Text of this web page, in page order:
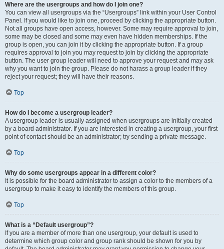
Where are the usergroups and how do I join one?
You can view all usergroups via the “Usergroups” link within your User Control
Panel. If you would like to join one, proceed by clicking the appropriate button.
Not all groups have open access, however. Some may require approval to join,
some may be closed and some may even have hidden memberships. If the
group is open, you can join it by clicking the appropriate button. If a group
requires approval to join you may request to join by clicking the appropriate
button. The user group leader will need to approve your request and may ask
why you want to join the group. Please do not harass a group leader if they
reject your request; they will have their reasons.
Top
How do I become a usergroup leader?
A usergroup leader is usually assigned when usergroups are initially created
by a board administrator. If you are interested in creating a usergroup, your first
point of contact should be an administrator; try sending a private message.
Top
Why do some usergroups appear in a different color?
It is possible for the board administrator to assign a color to the members of a
usergroup to make it easy to identify the members of this group.
Top
What is a “Default usergroup”?
If you are a member of more than one usergroup, your default is used to
determine which group color and group rank should be shown for you by